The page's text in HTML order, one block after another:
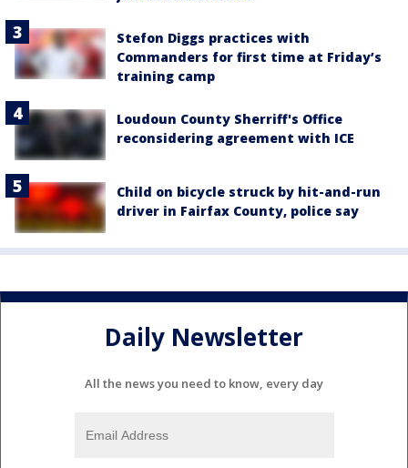
Stefon Diggs practices with
Commanders for first time at Friday’s
training camp
Loudoun County Sherriff's Office
reconsidering agreement with ICE
Child on bicycle struck by hit-and-run
driver in Fairfax County, police say
Daily Newsletter
All the news you need to know, every day